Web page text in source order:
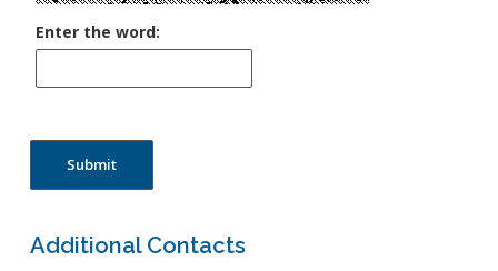
Enter the word:
Submit
Additional Contacts